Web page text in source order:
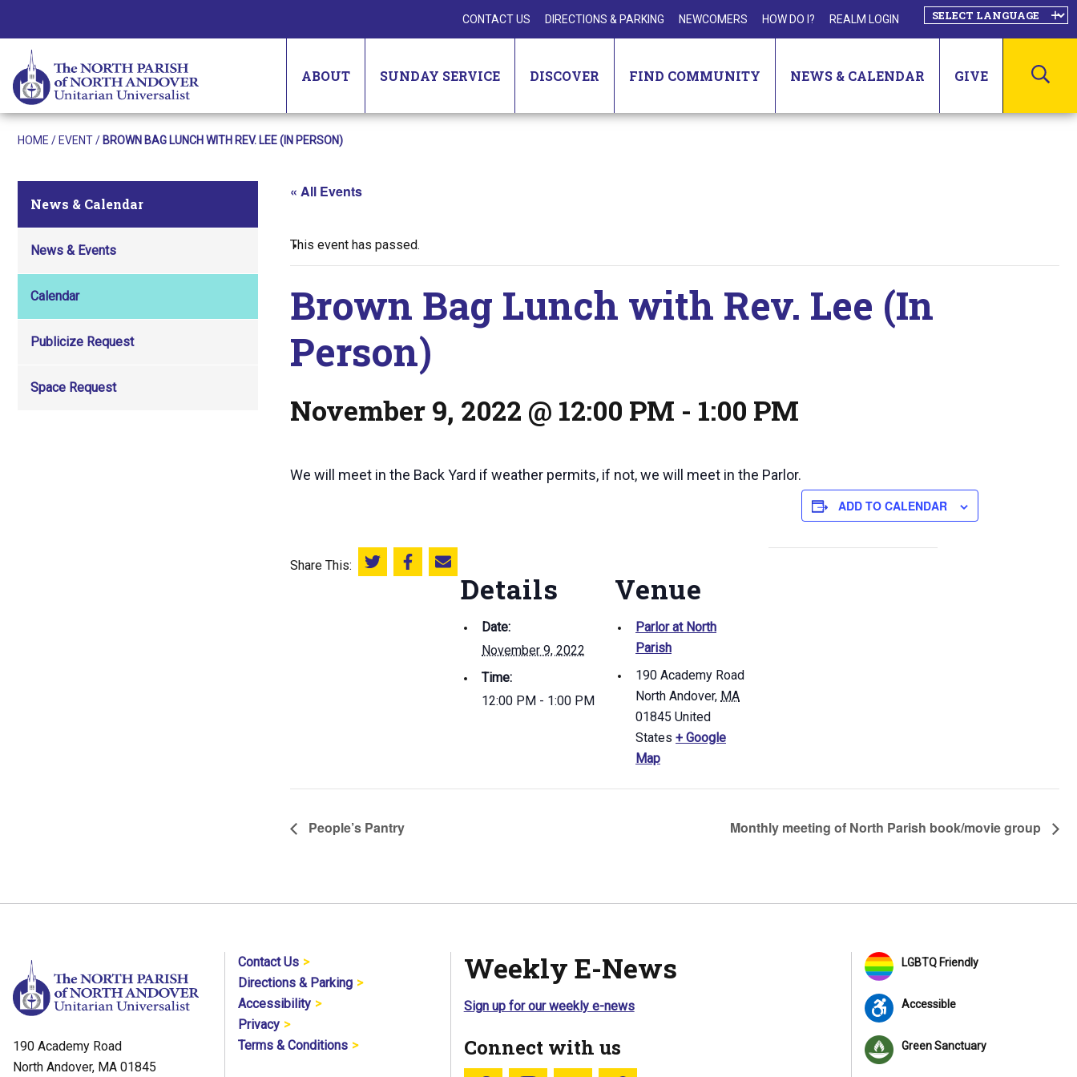
CONTACT US DIRECTIONS & PARKING NEWCOMERS HOW DO I? REALM LOGIN
ABOUT SUNDAY SERVICE DISCOVER FIND COMMUNITY NEWS & CALENDAR GIVE
HOME / EVENT/ BROWN BAG LUNCH WITH REV. LEE (IN PERSON)
News & Calendar
News & Events
Calendar
Publicize Request
Space Request
« All Events
This event has passed.
Brown Bag Lunch with Rev. Lee (In
Person)
November 9, 2022 @ 12:00 PM - 1:00 PM
We will meet in the Back Yard if weather permits, if not, we will meet in the Parlor.
ADD TO CALENDAR
Share This: Share this on Twitter
Share this on Facebook
Email this page
Details
Date:
November 9, 2022
Time:
12:00 PM - 1:00 PM
Venue
Parlor at North
Parish
190 Academy Road
North Andover, MA
01845 United
States + Google
Map
People’s Pantry Monthly meeting of North Parish book/movie group
190 Academy Road
North Andover, MA 01845
Contact Us
Directions & Parking
Accessibility
Privacy
Terms & Conditions
Weekly E-News
Sign up for our weekly e-news
Connect with us
LGBTQ Friendly
Accessible
Green Sanctuary